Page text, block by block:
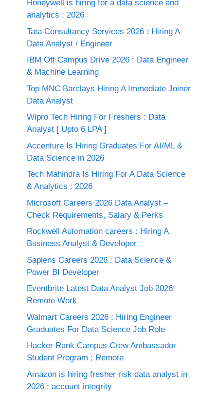
Honeywell is hiring for a data science and
analytics : 2026
Tata Consultancy Services 2026 : Hiring A
Data Analyst / Engineer
IBM Off Campus Drive 2026 : Data Engineer
& Machine Learning
Top MNC Barclays Hiring A Immediate Joiner
Data Analyst
Wipro Tech Hiring For Freshers : Data
Analyst [ Upto 6 LPA ]
Accenture Is Hiring Graduates For AI/ML &
Data Science in 2026
Tech Mahindra Is Hiring For A Data Science
& Analytics : 2026
Microsoft Careers 2026 Data Analyst –
Check Requirements, Salary & Perks
Rockwell Automation careers : Hiring A
Business Analyst & Developer
Sapiens Careers 2026 : Data Science &
Power BI Developer
Eventbrite Latest Data Analyst Job 2026:
Remote Work
Walmart Careers 2026 : Hiring Engineer
Graduates For Data Science Job Role
Hacker Rank Campus Crew Ambassador
Student Program ; Remote
Amazon is hiring fresher risk data analyst in
2026 : account integrity